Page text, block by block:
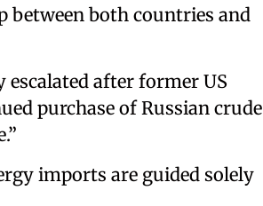
between both countries and
after former US
purchase of Russian crude
imports are guided solely